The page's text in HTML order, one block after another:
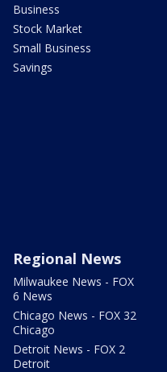
Business
Stock Market
Small Business
Savings
Regional News
Milwaukee News - FOX
6 News
Chicago News - FOX 32
Chicago
Detroit News - FOX 2
Detroit